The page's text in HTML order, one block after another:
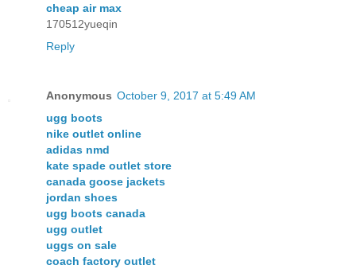
cheap air max
170512yueqin
Reply
Anonymous October 9, 2017 at 5:49 AM
ugg boots
nike outlet online
adidas nmd
kate spade outlet store
canada goose jackets
jordan shoes
ugg boots canada
ugg outlet
uggs on sale
coach factory outlet